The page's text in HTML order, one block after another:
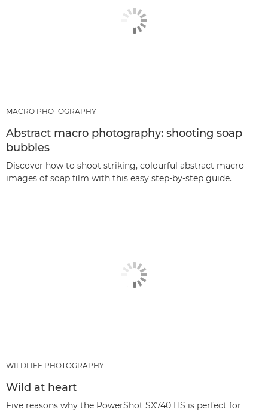
MACRO PHOTOGRAPHY
Abstract macro photography: shooting soap
bubbles
Discover how to shoot striking, colourful abstract macro
images of soap film with this easy step-by-step guide.
WILDLIFE PHOTOGRAPHY
Wild at heart
Five reasons why the PowerShot SX740 HS is perfect for